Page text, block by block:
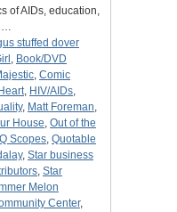
of AIDs, education,
stuffed dover
, Book/DVD
, Comic
, HIV/AIDs,
, Matt Foreman,
House, Out of the
Q Scopes, Quotable
, Star business
, Star
Melon
Center,